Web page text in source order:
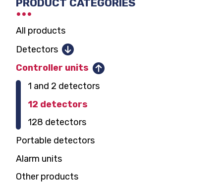
PRODUCT CATEGORIES
All products
Detectors
Combustible gases
Toxic gases and oxygen
Parking garage CO, NO2
Carbon dioxide
Domestic gas alarm
Controller units
1 and 2 detectors
12 detectors
128 detectors
Portable detectors
Alarm units
Other products